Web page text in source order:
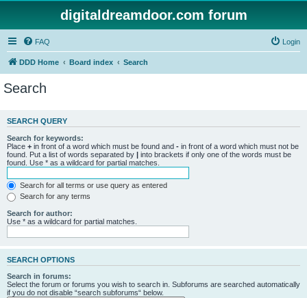
digitaldreamdoor.com forum
FAQ Login
DDD Home Board index Search
Search
SEARCH QUERY
Search for keywords:
Place + in front of a word which must be found and - in front of a word which must not be
found. Put a list of words separated by | into brackets if only one of the words must be
found. Use * as a wildcard for partial matches.
Search for all terms or use query as entered
Search for any terms
Search for author:
Use * as a wildcard for partial matches.
SEARCH OPTIONS
Search in forums:
Select the forum or forums you wish to search in. Subforums are searched automatically
if you do not disable “search subforums“ below.